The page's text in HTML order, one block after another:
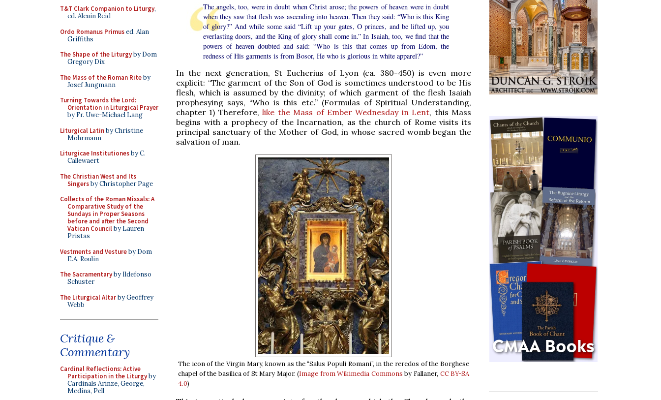
T&T Clark Companion to Liturgy,
ed. Alcuin Reid
Ordo Romanus Primused. Alan
Griffiths
The Shape of the Liturgyby Dom
Gregory Dix
The Mass of the Roman Riteby
Josef Jungmann
Turning Towards the Lord:
Orientation in Liturgical Prayer
by Fr. Uwe-Michael Lang
Liturgical Latinby Christine
Mohrmann
Liturgicae Institutionesby C.
Callewaert
The Christian West and Its
Singersby Christopher Page
Collects of the Roman Missals: A
Comparative Study of the
Sundays in Proper Seasons
before and after the Second
Vatican Councilby Lauren
Pristas
Vestments and Vestureby Dom
E.A. Roulin
The Sacramentaryby Ildefonso
Schuster
The Liturgical Altarby Geoffrey
Webb
Critique &
Commentary
Cardinal Reflections: Active
Participation in the Liturgyby
Cardinals Arinze, George,
Medina, Pell
The angels, too, were in doubt when Christ arose; the powers of heaven were in doubt
when they saw that flesh was ascending into heaven. Then they said: “Who is this King
of glory?” And while some said “Lift up your gates, O princes, and be lifted up, you
everlasting doors, and the King of glory shall come in.” In Isaiah, too, we find that the
powers of heaven doubted and said: “Who is this that comes up from Edom, the
redness of His garments is from Bosor, He who is glorious in white apparel?”
In the next generation, St Eucherius of Lyon (ca. 380-450) is even more
explicit: “The garment of the Son of God is sometimes understood to be His
flesh, which is assumed by the divinity; of which garment of the flesh Isaiah
prophesying says, “Who is this etc.” (Formulas of Spiritual Understanding,
chapter 1) Therefore,like the Mass of Ember Wednesday in Lent, this Mass
begins with a prophecy of the Incarnation, as the church of Rome visits its
principal sanctuary of the Mother of God, in whose sacred womb began the
salvation of man.
The icon of the Virgin Mary, known as the “Salus Populi Romani”, in the reredos of the Borghese
chapel of the basilica of St Mary Major. (Image from Wikimedia Commons by Fallaner, CC BY-SA
4.0)